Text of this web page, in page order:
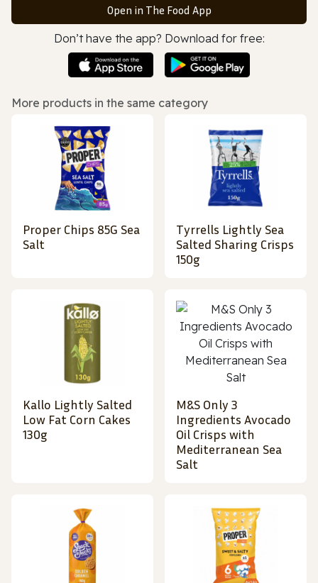
Open in The Food App
Don’t have the app? Download for free:
More products in the same category
Proper Chips 85G Sea
Salt
Tyrrells Lightly Sea
Salted Sharing Crisps
150g
Kallo Lightly Salted
Low Fat Corn Cakes
130g
M&S Only 3
Ingredients Avocado
Oil Crisps with
Mediterranean Sea
Salt